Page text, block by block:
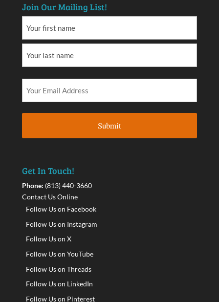
Join Our Mailing List!
Get In Touch!
Phone: (813) 440-3660
Contact Us Online
Follow Us on Facebook
Follow Us on Instagram
Follow Us on X
Follow Us on YouTube
Follow Us on Threads
Follow Us on LinkedIn
Follow Us on Pinterest